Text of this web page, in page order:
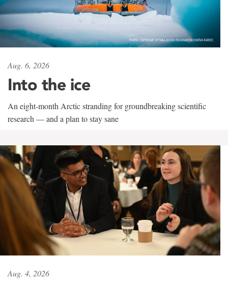
Aug. 6, 2026
Into the ice
An eight-month Arctic stranding for groundbreaking scientific
research — and a plan to stay sane
Aug. 4, 2026